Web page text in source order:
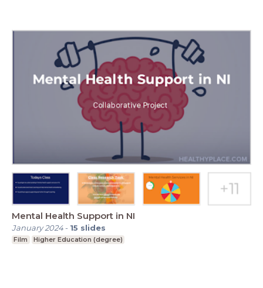
Mental Health Support in NI
January 2024- 15 slides
Film Higher Education (degree)